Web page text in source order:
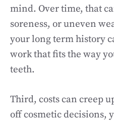
mind. Over time, that
soreness, or uneven
your long term history
work that fits the way
teeth.
Third, costs can creep
off cosmetic decisions,